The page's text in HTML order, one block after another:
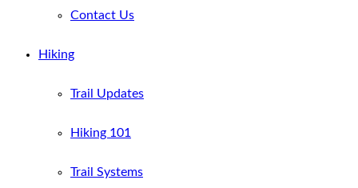
Contact Us
Hiking
Trail Updates
Hiking 101
Trail Systems